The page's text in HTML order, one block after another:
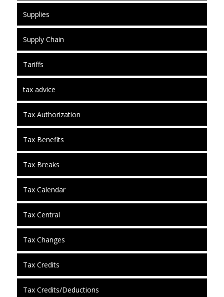
Supplies
Supply Chain
Tariffs
tax advice
Tax Authorization
Tax Benefits
Tax Breaks
Tax Calendar
Tax Central
Tax Changes
Tax Credits
Tax Credits/Deductions